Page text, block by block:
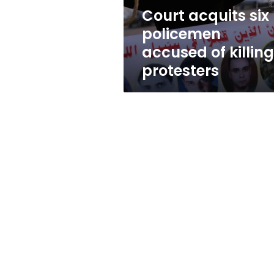
protesters
Court acquits six
policemen
accused of killing
protesters